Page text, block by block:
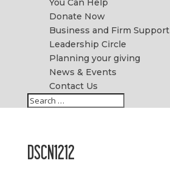
You Can Help
Donate Now
Business and Firm Support
Leadership Circle
Planning your giving
News & Events
Contact Us
DSCN1212